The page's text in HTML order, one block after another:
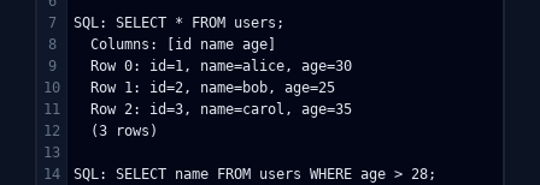
7
8
9
10
11
12
13
14
SQL: SELECT * FROM users;
  Columns: [id name age]
  Row 0: id=1, name=alice, age=30
  Row 1: id=2, name=bob, age=25
  Row 2: id=3, name=carol, age=35
  (3 rows)
SQL: SELECT name FROM users WHERE age > 28;